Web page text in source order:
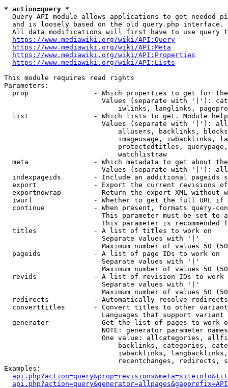
* action=query *
Query API module allows applications to get needed
  and is loosely based on the old query.php interface.
All data modifications will first have to use query
https://www.mediawiki.org/wiki/API:Query
https://www.mediawiki.org/wiki/API:Meta
https://www.mediawiki.org/wiki/API:Properties
https://www.mediawiki.org/wiki/API:Lists
This module requires read rights
Parameters:
prop                - Which properties to get for
Values (separate with '|'):
iwlinks, langlinks,
list                - Which lists to get. Module
Values (separate with '|'):
allusers, backlinks,
imageusage, iwbacklinks,
protectedtitles,
                            watchlistraw
meta                - Which metadata to get about
Values (separate with '|'):
indexpageids        - Include an additional pageids
export              - Export the current revisions
exportnowrap        - Return the export XML without
iwurl               - Whether to get the full URL
continue            - When present, formats query-
This parameter must be set to
This parameter is recommended
  titles              - A list of titles to work on
                        Separate values with '|'
Maximum number of values 50
  pageids             - A list of page IDs to work on
                        Separate values with '|'
Maximum number of values 50
revids              - A list of revision IDs to work
                        Separate values with '|'
Maximum number of values 50
  redirects           - Automatically resolve redirects
converttitles       - Convert titles to other
Languages that support
generator           - Get the list of pages to work
NOTE: generator parameter
One value: allcategories,
backlinks, categories,
iwbacklinks,
recentchanges, redirects,
Examples: